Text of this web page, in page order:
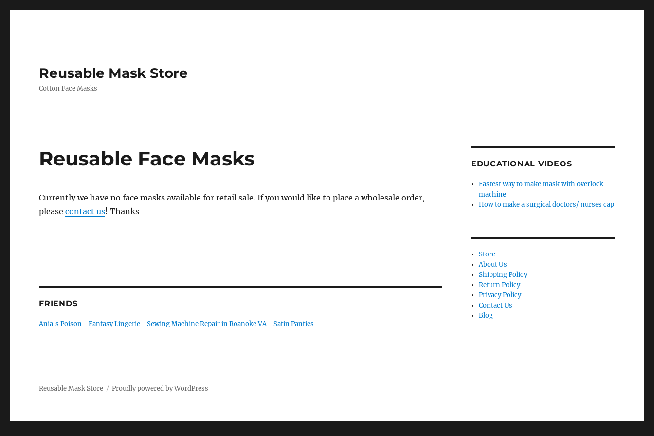
Reusable Mask Store
Cotton Face Masks
Reusable Face Masks
Currently we have no face masks available for retail sale. If you would like to place a wholesale order,
pleasecontact us! Thanks
FRIENDS
Ania's Poison - Fantasy Lingerie -Sewing Machine Repair in Roanoke VA-Satin Panties
EDUCATIONAL VIDEOS
Fastest way to make mask with overlock
machine
How to make a surgical doctors/ nurses cap
Store
About Us
Shipping Policy
Return Policy
Privacy Policy
Contact Us
Blog
Reusable Mask Store Proudly powered by WordPress